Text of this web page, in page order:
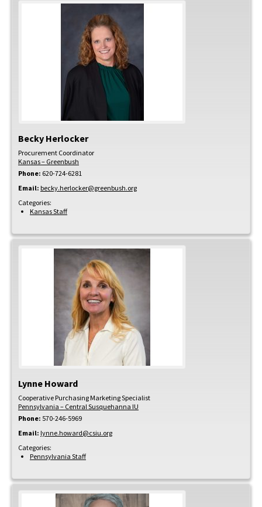
Becky Herlocker
Procurement Coordinator
Kansas – Greenbush
Phone: 620-724-6281
Email: becky.herlocker@greenbush.org
Categories:
Kansas Staff
Lynne Howard
Cooperative Purchasing Marketing Specialist
Pennsylvania – Central Susquehanna IU
Phone: 570-246-5969
Email: lynne.howard@csiu.org
Categories:
Pennsylvania Staff